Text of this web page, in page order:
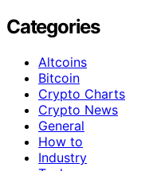
Categories
Altcoins
Bitcoin
Crypto Charts
Crypto News
General
How to
Industry